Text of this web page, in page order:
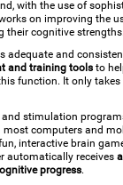
with the use of
on improving the
their cognitive strengths.
adequate and
and training tools to
function. It only
and stimulation
computers and
interactive brain
automatically receives
progress.